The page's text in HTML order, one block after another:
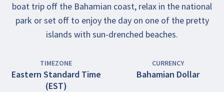
boat trip off the Bahamian coast, relax in the national
park or set off to enjoy the day on one of the pretty
islands with sun-drenched beaches.
TIMEZONE
Eastern Standard Time
(EST)
CURRENCY
Bahamian Dollar